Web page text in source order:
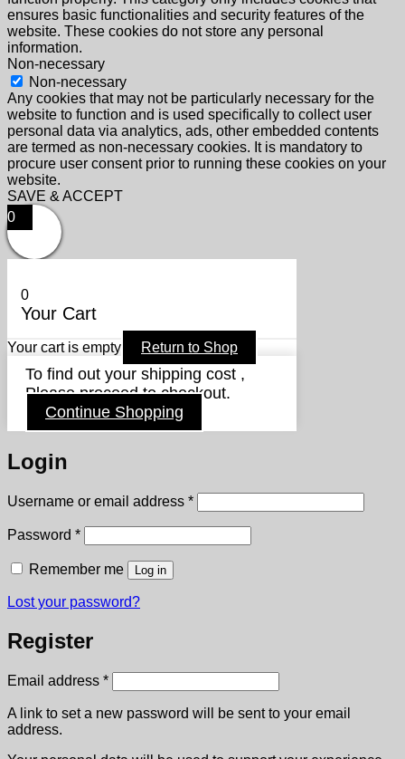
ensures basic functionalities and security features of the
website. These cookies do not store any personal
information.
Non-necessary
Non-necessary
Any cookies that may not be particularly necessary for the
website to function and is used specifically to collect user
personal data via analytics, ads, other embedded contents
are termed as non-necessary cookies. It is mandatory to
procure user consent prior to running these cookies on your
website.
SAVE & ACCEPT
0
0
Your Cart
Your cart is empty Return to Shop
To find out your shipping cost ,
Please proceed to checkout.
Continue Shopping
Login
Username or email address *Required
Password *Required
Remember me Log in
Lost your password?
Register
Email address *Required
A link to set a new password will be sent to your email
address.